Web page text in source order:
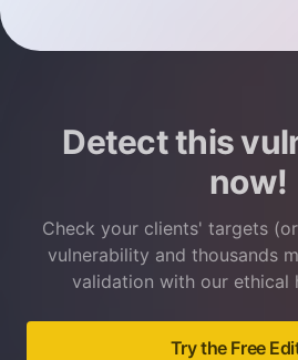
Detect this
now!
Check your clients' targets
vulnerability and thousands
validation with our ethical
Try the Free